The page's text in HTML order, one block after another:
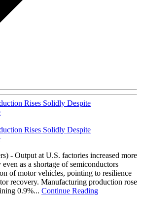
Rises Solidly Despite
Rises Solidly Despite
- Output at U.S. factories increased more
as a shortage of semiconductors
of motor vehicles, pointing to resilience
recovery. Manufacturing production rose
0.9%... Continue Reading